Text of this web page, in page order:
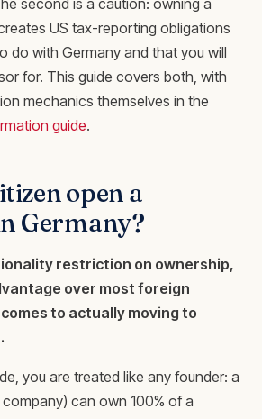
second is a caution: owning a
US tax-reporting obligations
do with Germany and that you will
for. This guide covers both, with
mechanics themselves in the
guide.
open a
Germany?
restriction on ownership,
over most foreign
to actually moving to
you are treated like any founder: a
can own 100% of a